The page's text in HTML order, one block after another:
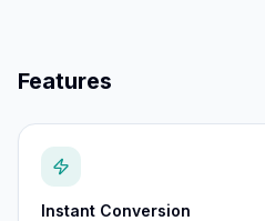
Features
Instant Conversion